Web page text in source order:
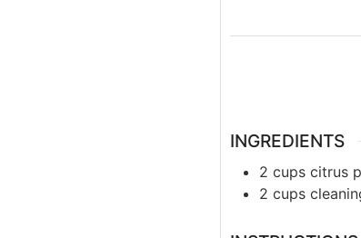
INGREDIENTS
2 cups citrus
2 cups